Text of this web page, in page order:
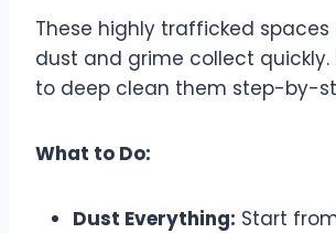
These highly trafficked spaces
dust and grime collect quickly.
to deep clean them step-by-
What to Do:
Dust Everything: Start